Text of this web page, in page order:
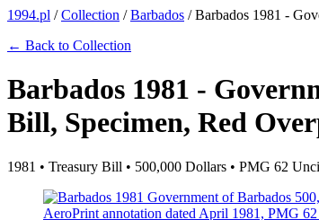
1994.pl /Collection /Barbados /Barbados 1981 -
← Back to Collection
Barbados 1981 -
Bill, Specimen, Red
1981 • Treasury Bill • 500,000 Dollars • PMG 62